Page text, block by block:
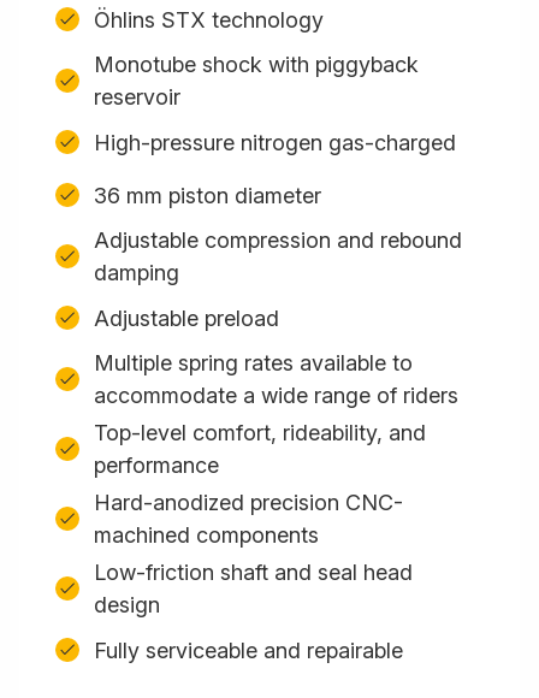
Öhlins STX technology
Monotube shock with piggyback
reservoir
High-pressure nitrogen gas-charged
36 mm piston diameter
Adjustable compression and rebound
damping
Adjustable preload
Multiple spring rates available to
accommodate a wide range of riders
Top-level comfort, rideability, and
performance
Hard-anodized precision CNC-
machined components
Low-friction shaft and seal head
design
Fully serviceable and repairable